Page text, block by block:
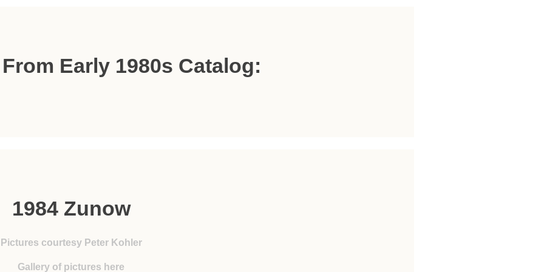
Early 1980s Catalog:
1984 Zunow
Pictures courtesy Peter Kohler
Gallery of pictures here